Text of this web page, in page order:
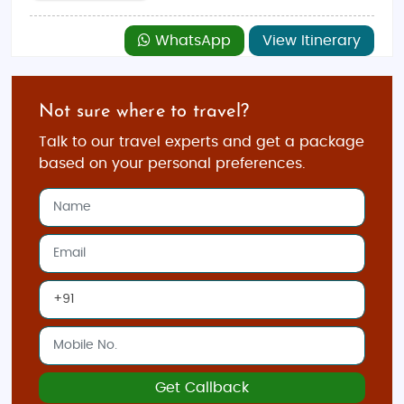
WhatsApp View Itinerary
Not sure where to travel?
Talk to our travel experts and get a package
based on your personal preferences.
Get Callback